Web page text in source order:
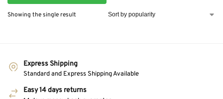
Showing the single result
Express Shipping
Standard and Express Shipping Available
Easy 14 days returns